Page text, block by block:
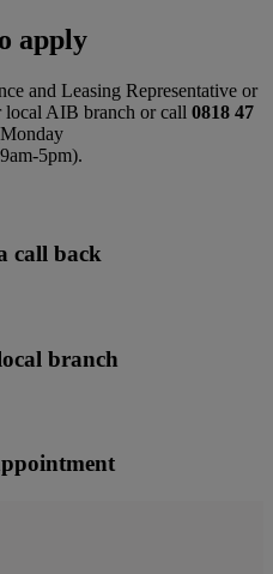
apply
and Leasing Representative or
local AIB branch or call 0818 47
5pm).
call back
branch